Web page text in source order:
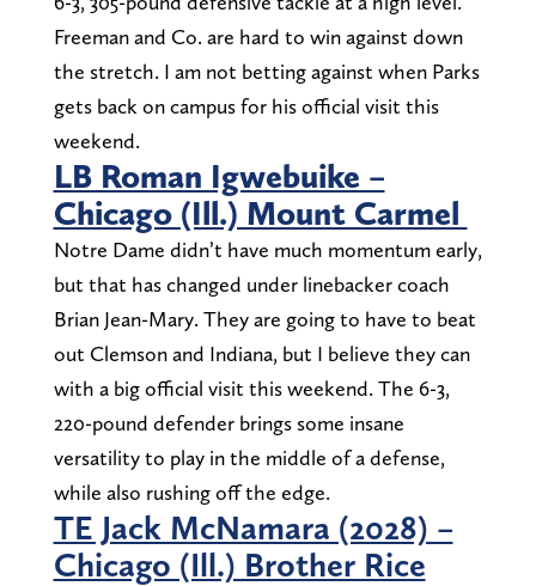
Freeman and Co. are hard to win against down
the stretch. I am not betting against when Parks
gets back on campus for his official visit this
weekend.
LB Roman Igwebuike –
Chicago (Ill.) Mount Carmel
Notre Dame didn’t have much momentum early,
but that has changed under linebacker coach
Brian Jean-Mary. They are going to have to beat
out Clemson and Indiana, but I believe they can
with a big official visit this weekend. The 6-3,
220-pound defender brings some insane
versatility to play in the middle of a defense,
while also rushing off the edge.
TE Jack McNamara (2028) –
Chicago (Ill.) Brother Rice